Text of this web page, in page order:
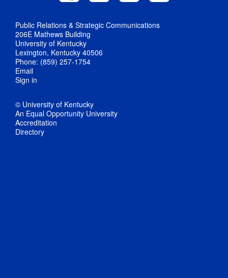
Public Relations & Strategic Communications
206E Mathews Building
University of Kentucky
Lexington, Kentucky 40506
Phone: (859) 257-1754
Email
Sign in
© University of Kentucky
An Equal Opportunity University
Accreditation
Directory